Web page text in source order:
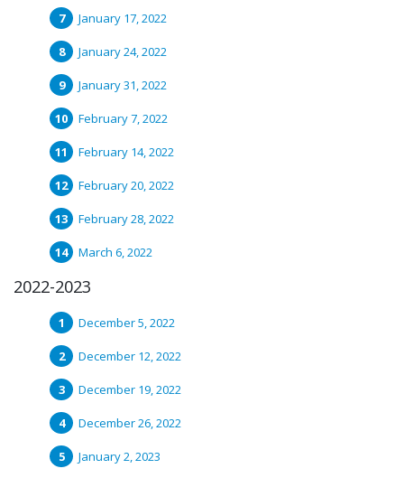
January 17, 2022
January 24, 2022
January 31, 2022
February 7, 2022
February 14, 2022
February 20, 2022
February 28, 2022
March 6, 2022
2022-2023
December 5, 2022
December 12, 2022
December 19, 2022
December 26, 2022
January 2, 2023